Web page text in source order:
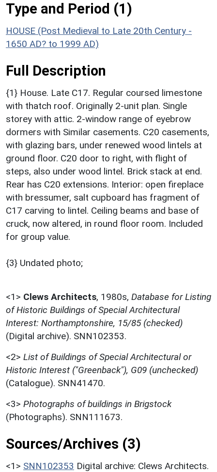
Type and Period (1)
HOUSE (Post Medieval to Late 20th Century -
1650 AD? to 1999 AD)
Full Description
{1} House. Late C17. Regular coursed limestone
with thatch roof. Originally 2-unit plan. Single
storey with attic. 2-window range of eyebrow
dormers with Similar casements. C20 casements,
with glazing bars, under renewed wood lintels at
ground floor. C20 door to right, with flight of
steps, also under wood lintel. Brick stack at end.
Rear has C20 extensions. Interior: open fireplace
with bressumer, salt cupboard has fragment of
C17 carving to lintel. Ceiling beams and base of
cruck, now altered, in round floor room. Included
for group value.
{3} Undated photo;
<1> Clews Architects, 1980s, Database for Listing
of Historic Buildings of Special Architectural
Interest: Northamptonshire, 15/85 (checked)
(Digital archive). SNN102353.
<2> List of Buildings of Special Architectural or
Historic Interest ("Greenback"), G09 (unchecked)
(Catalogue). SNN41470.
<3> Photographs of buildings in Brigstock
(Photographs). SNN111673.
Sources/Archives (3)
<1> SNN102353 Digital archive: Clews Architects.